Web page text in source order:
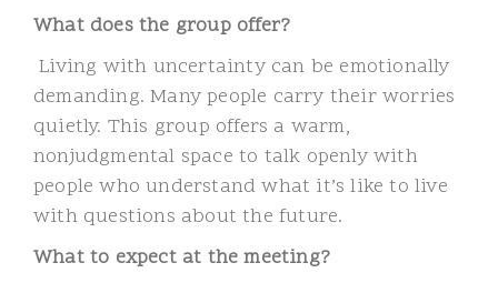
What does the group offer?
Living with uncertainty can be emotionally
demanding. Many people carry their worries
quietly. This group offers a warm,
nonjudgmental space to talk openly with
people who understand what it’s like to live
with questions about the future.
What to expect at the meeting?